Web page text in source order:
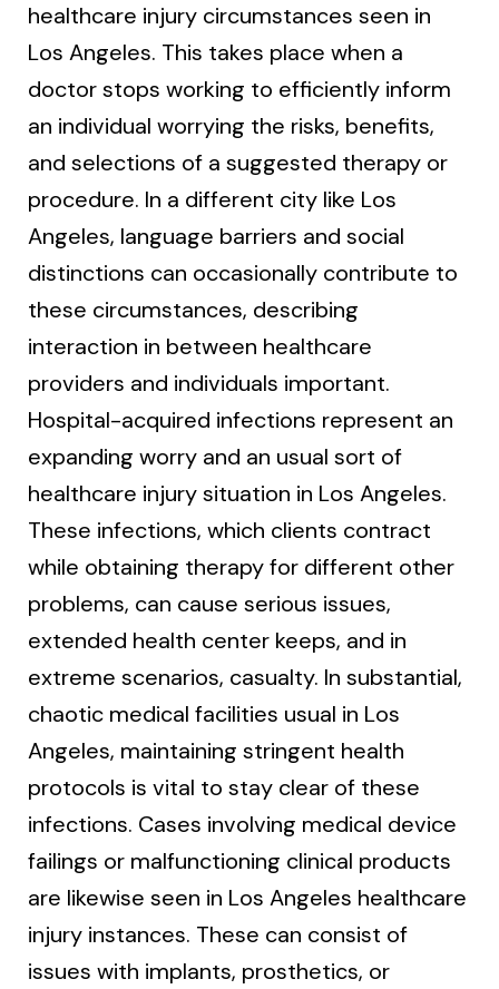
healthcare injury circumstances seen in
Los Angeles. This takes place when a
doctor stops working to efficiently inform
an individual worrying the risks, benefits,
and selections of a suggested therapy or
procedure. In a different city like Los
Angeles, language barriers and social
distinctions can occasionally contribute to
these circumstances, describing
interaction in between healthcare
providers and individuals important.
Hospital-acquired infections represent an
expanding worry and an usual sort of
healthcare injury situation in Los Angeles.
These infections, which clients contract
while obtaining therapy for different other
problems, can cause serious issues,
extended health center keeps, and in
extreme scenarios, casualty. In substantial,
chaotic medical facilities usual in Los
Angeles, maintaining stringent health
protocols is vital to stay clear of these
infections. Cases involving medical device
failings or malfunctioning clinical products
are likewise seen in Los Angeles healthcare
injury instances. These can consist of
issues with implants, prosthetics, or